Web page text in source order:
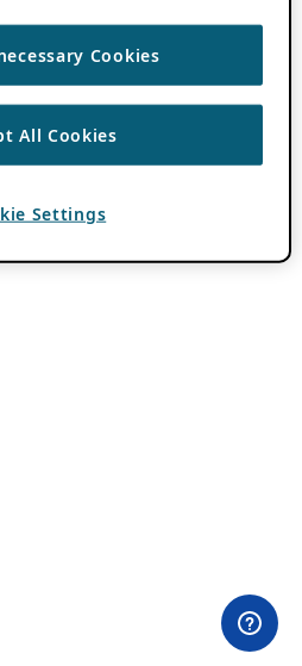
Cookies
All Cookies
Settings